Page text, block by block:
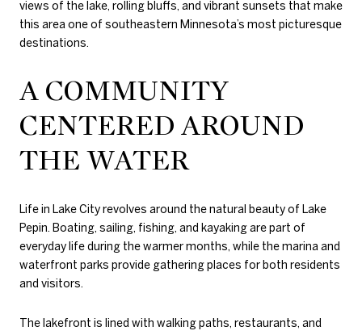
views of the lake, rolling bluffs, and vibrant sunsets that make
this area one of southeastern Minnesota’s most picturesque
destinations.
A COMMUNITY
CENTERED AROUND
THE WATER
Life in Lake City revolves around the natural beauty of Lake
Pepin. Boating, sailing, fishing, and kayaking are part of
everyday life during the warmer months, while the marina and
waterfront parks provide gathering places for both residents
and visitors.
The lakefront is lined with walking paths, restaurants, and